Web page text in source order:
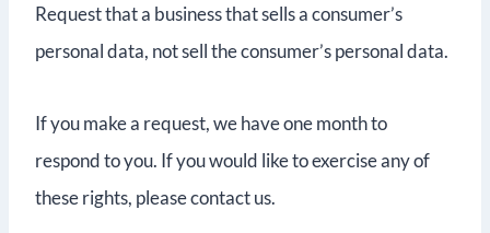
Request that a business that sells a consumer’s
personal data, not sell the consumer’s personal data.
If you make a request, we have one month to
respond to you. If you would like to exercise any of
these rights, please contact us.